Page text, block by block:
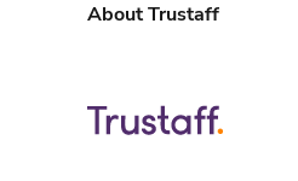
About Trustaff